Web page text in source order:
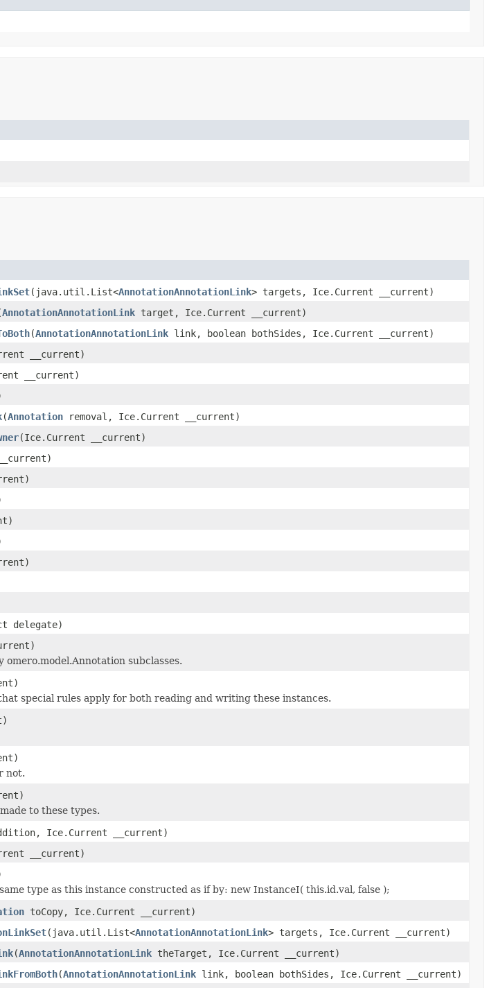
(java.util.List<AnnotationAnnotationLink> targets, Ice.Current __current)
AnnotationAnnotationLink target, Ice.Current __current)
(AnnotationAnnotationLink link, boolean bothSides, Ice.Current __current)
__current)
__current)
(Annotation removal, Ice.Current __current)
(Ice.Current __current)
delegate)
subclasses.
special rules apply for both reading and writing these instances.
not.
to these types.
Ice.Current __current)
__current)
type as this instance constructed as if by: new InstanceI( this.id.val, false );
toCopy, Ice.Current __current)
(java.util.List<AnnotationAnnotationLink> targets, Ice.Current __current)
(AnnotationAnnotationLink theTarget, Ice.Current __current)
(AnnotationAnnotationLink link, boolean bothSides, Ice.Current __current)